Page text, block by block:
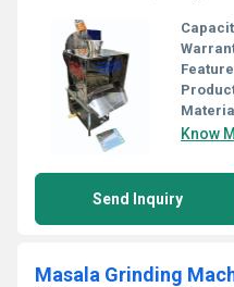
Know
Send Inquiry
Masala Grinding